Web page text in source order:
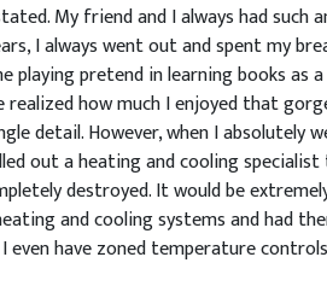
My friend and I always had
I always went out and spent my
pretend in learning books
how much I enjoyed that
detail. However, when I
out a heating and cooling
destroyed. It would be
and cooling systems and had
have zoned temperature